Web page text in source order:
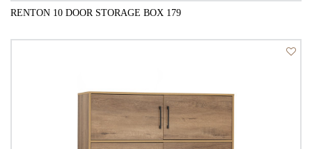
RENTON 10 DOOR STORAGE BOX 179